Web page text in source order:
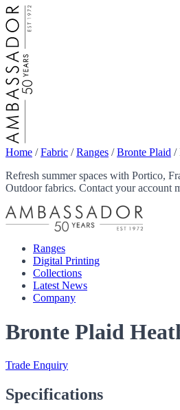
Home /Fabric /Ranges /Bronte Plaid /
Refresh summer spaces with Portico,
Outdoor fabrics. Contact your account
Ranges
Digital Printing
Collections
Latest News
Company
Bronte Plaid
Trade Enquiry
Specifications